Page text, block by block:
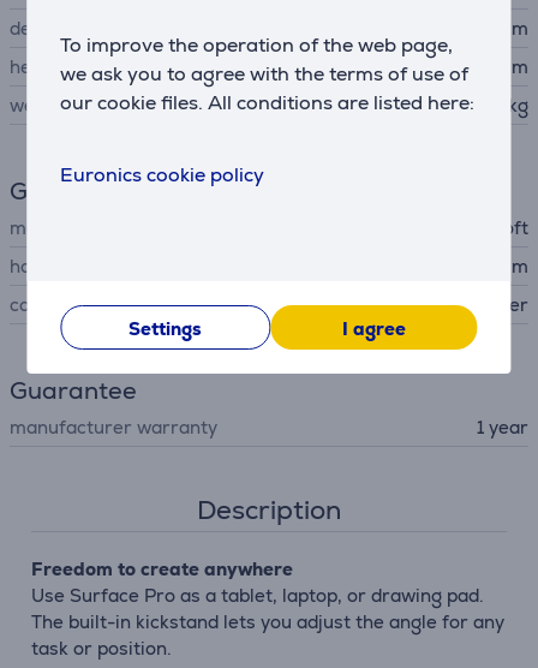
To improve the operation of the web page,
we ask you to agree with the terms of use of
our cookie files. All conditions are listed here:
Euronics cookie policy
Settings I agree
depth
20.9 cm
height
0.93 cm
weight
895 kg
General Parameter
manufacturer
Microsoft
housing material
aluminum
colour
silver
Guarantee
manufacturer warranty 1 year
Description
Freedom to create anywhere
Use Surface Pro as a tablet, laptop, or drawing pad.
The built-in kickstand lets you adjust the angle for any
task or position.